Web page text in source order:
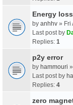
Energy
by anhhv » Fri
Last post by
Replies: 1
p2y error
by hammouri
Last post by
Replies: 4
zero